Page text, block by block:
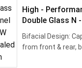
High -
Double Glass N
-580W 615W
Unrivaled
Bifacial Design:
from front & rear,